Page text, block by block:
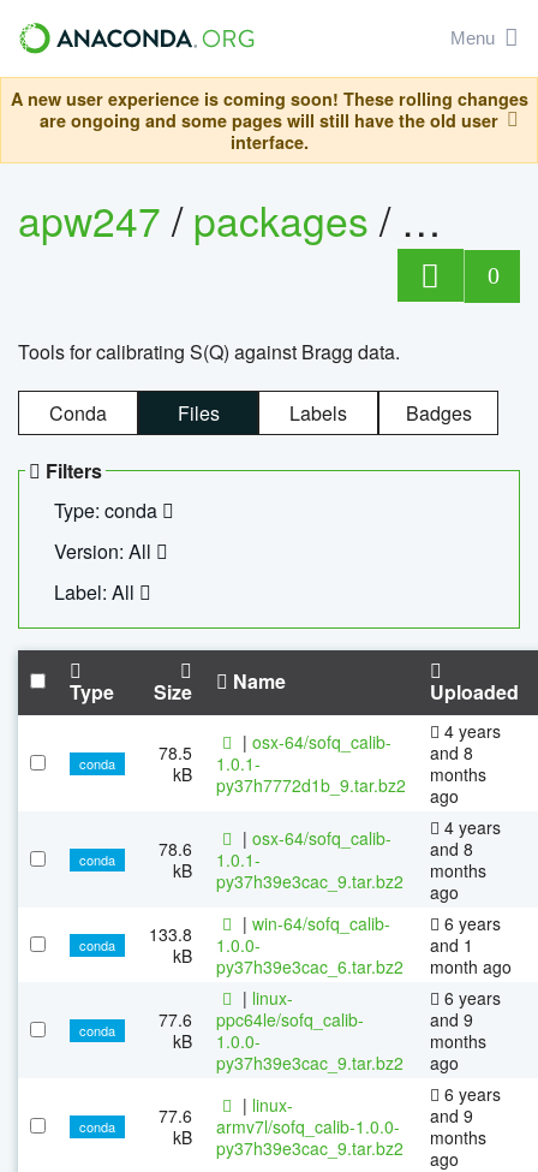
Menu
A new user experience is coming soon! These rolling changes
are ongoing and some pages will still have the old user
interface.
apw247/packages/
0
Tools for calibrating S(Q) against Bragg data.
Conda Files Labels Badges
Filters
Type: conda
Version: All
Label: All
Type Size Name Uploaded
conda
78.5
kB
| osx-64/sofq_calib-
1.0.1-
py37h7772d1b_9.tar.bz2
4 years
and 8
months
ago
conda
78.6
kB
| osx-64/sofq_calib-
1.0.1-
py37h39e3cac_9.tar.bz2
4 years
and 8
months
ago
conda
133.8
kB
| win-64/sofq_calib-
1.0.0-
py37h39e3cac_6.tar.bz2
6 years
and 1
month ago
conda
77.6
kB
| linux-
ppc64le/sofq_calib-
1.0.0-
py37h39e3cac_9.tar.bz2
6 years
and 9
months
ago
conda
77.6
kB
| linux-
armv7l/sofq_calib-1.0.0-
py37h39e3cac_9.tar.bz2
6 years
and 9
months
ago